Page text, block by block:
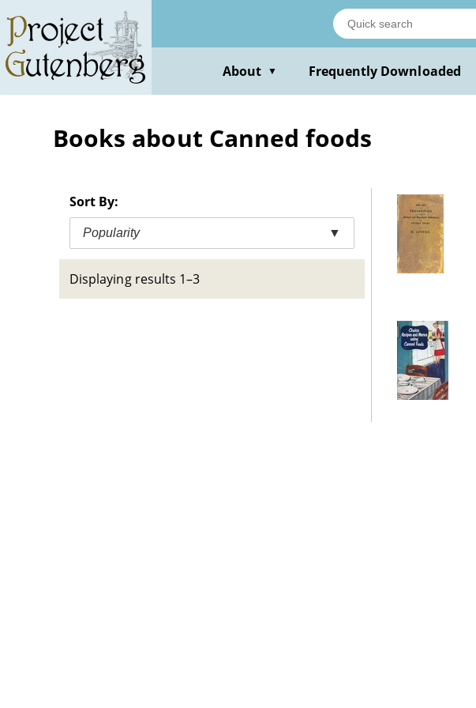
main
content
About ▼ Frequently Downloaded
Books about Canned foods
Sort By:
Popularity ▼
Displaying results 1–3